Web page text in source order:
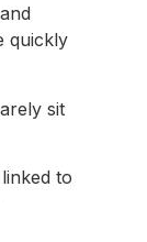
quickly
sit
to